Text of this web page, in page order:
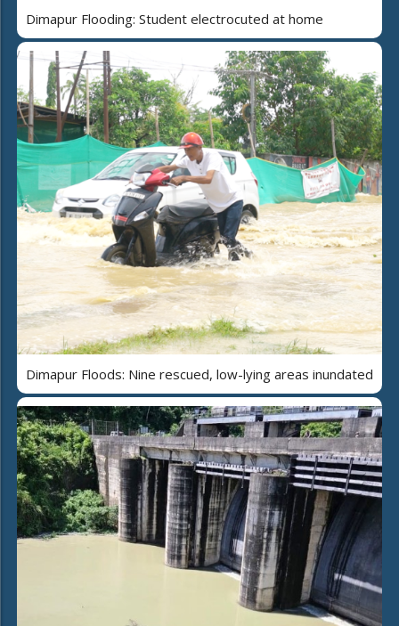
Dimapur Flooding: Student electrocuted at home
Dimapur Floods: Nine rescued, low-lying areas inundated